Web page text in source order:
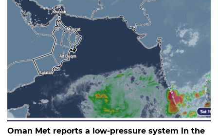
Oman Met reports a low-pressure system in the